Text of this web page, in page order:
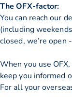
The OFX-factor:
You can reach our
(including
closed, we’re open
When you use
keep you informed
For all your